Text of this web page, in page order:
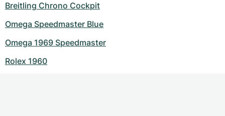
Breitling Chrono Cockpit
Omega Speedmaster Blue
Omega 1969 Speedmaster
Rolex 1960